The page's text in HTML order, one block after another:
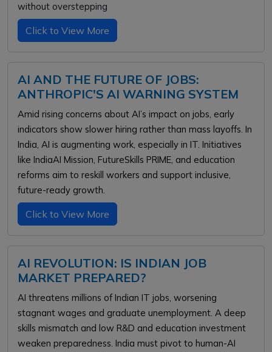
without overstepping
Click to View More
AI AND THE FUTURE OF JOBS:
ANTHROPIC'S AI WARNING SYSTEM
Amid rising concerns about AI’s impact on jobs, early
indicators show slower hiring rather than mass layoffs. In
India, AI is augmenting work, especially in IT. Initiatives
like IndiaAI Mission, FutureSkills PRIME, and education
reforms aim to reskill workers and support inclusive,
future-ready growth.
Click to View More
AI REVOLUTION: IS INDIAN JOB
MARKET PREPARED?
AI threatens millions of Indian IT jobs, worsening
stagnant wages and graduate unemployment. A deep
skills mismatch and low R&D and education investment
weaken preparedness. India must pivot to human-AI